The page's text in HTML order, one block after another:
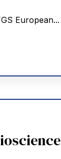
European...